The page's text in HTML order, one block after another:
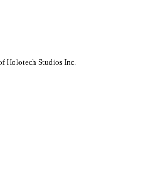
Holotech Studios Inc.